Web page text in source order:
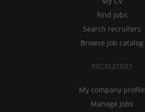
Find jobs
Search recruiters
Browse job catalog
RECRUITERS
My company profile
Manage jobs